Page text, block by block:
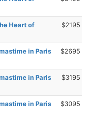
Heart of
$2195
in Paris
$2695
in Paris
$3195
in Paris
$3095